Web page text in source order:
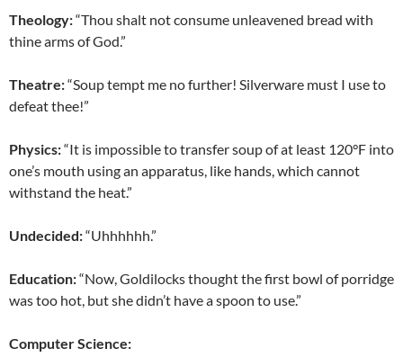
Theology:“Thou shalt not consume unleavened bread with
thine arms of God.”
Theatre:“Soup tempt me no further! Silverware must I use to
defeat thee!”
Physics:“It is impossible to transfer soup of at least 120°F into
one’s mouth using an apparatus, like hands, which cannot
withstand the heat.”
Undecided:“Uhhhhhh.”
Education:“Now, Goldilocks thought the first bowl of porridge
was too hot, but she didn’t have a spoon to use.”
Computer Science: